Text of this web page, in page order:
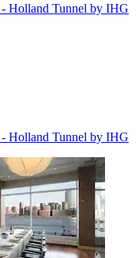
Holland Tunnel by IHG
Holland Tunnel by IHG